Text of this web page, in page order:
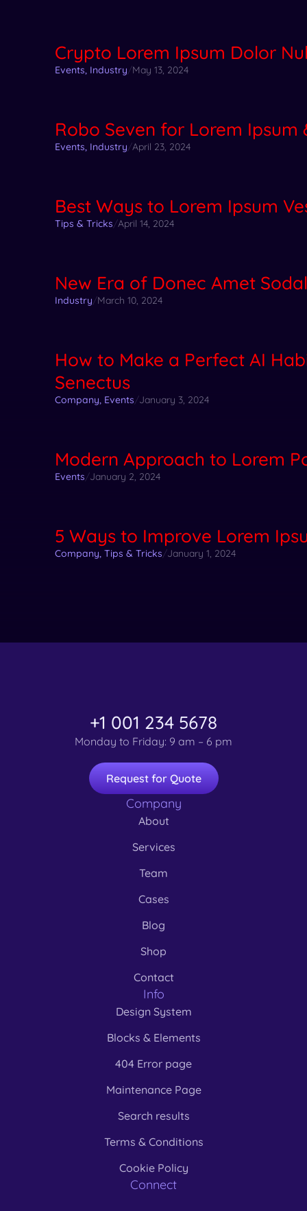
Crypto Lorem Ipsum Dolor
Events, Industry/May 13, 2024
Robo Seven for Lorem Ipsum
Events, Industry/April 23, 2024
Best Ways to Lorem Ipsum
Tips & Tricks/April 14, 2024
New Era of Donec Amet Sodal
Industry/March 10, 2024
How to Make a Perfect AI
Senectus
Company, Events/January 3, 2024
Modern Approach to Lorem
Events/January 2, 2024
5 Ways to Improve Lorem
Company, Tips & Tricks/January 1, 2024
+1 001 234 5678
Monday to Friday: 9 am – 6 pm
Request for Quote
Company
About
Services
Team
Cases
Blog
Shop
Contact
Info
Design System
Blocks & Elements
404 Error page
Maintenance Page
Search results
Terms & Conditions
Cookie Policy
Connect